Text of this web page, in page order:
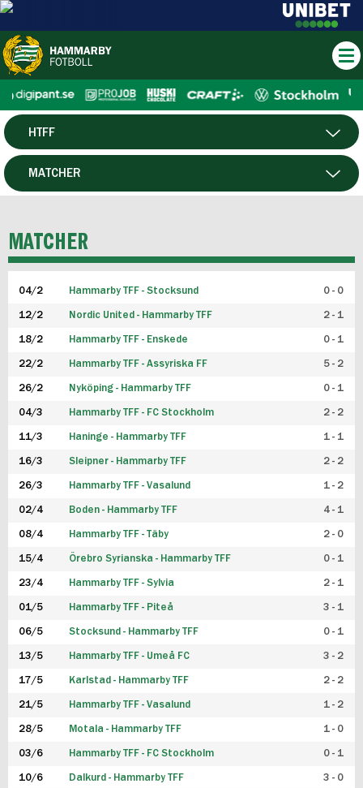
HERR
HTFF
P19
FUTSAL HERR
FUTSAL DAM
MATCHER
MATCHER
04/2 Hammarby TFF - Stocksund 0 - 0
12/2 Nordic United - Hammarby TFF 2 - 1
18/2 Hammarby TFF - Enskede 0 - 1
22/2 Hammarby TFF - Assyriska FF 5 - 2
26/2 Nyköping - Hammarby TFF 0 - 1
04/3 Hammarby TFF - FC Stockholm 2 - 2
11/3 Haninge - Hammarby TFF 1 - 1
16/3 Sleipner - Hammarby TFF 2 - 2
26/3 Hammarby TFF - Vasalund 1 - 2
02/4 Boden - Hammarby TFF 4 - 1
08/4 Hammarby TFF - Täby 2 - 0
15/4 Örebro Syrianska - Hammarby TFF 0 - 1
23/4 Hammarby TFF - Sylvia 2 - 1
01/5 Hammarby TFF - Piteå 3 - 1
06/5 Stocksund - Hammarby TFF 0 - 1
13/5 Hammarby TFF - Umeå FC 3 - 2
17/5 Karlstad - Hammarby TFF 2 - 2
21/5 Hammarby TFF - Vasalund 1 - 2
28/5 Motala - Hammarby TFF 1 - 0
03/6 Hammarby TFF - FC Stockholm 0 - 1
10/6 Dalkurd - Hammarby TFF 3 - 0